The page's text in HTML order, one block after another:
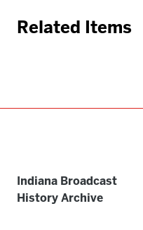
Related Items
Indiana Broadcast
History Archive